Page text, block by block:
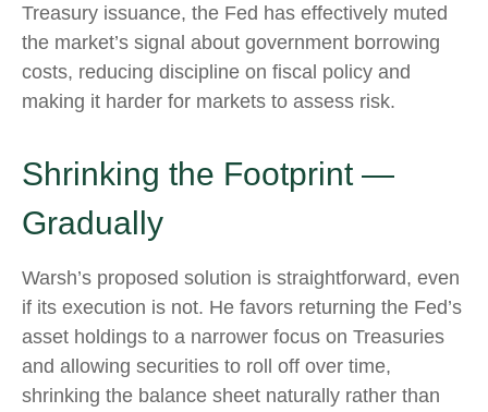
Treasury issuance, the Fed has effectively muted
the market’s signal about government borrowing
costs, reducing discipline on fiscal policy and
making it harder for markets to assess risk.
Shrinking the Footprint —
Gradually
Warsh’s proposed solution is straightforward, even
if its execution is not. He favors returning the Fed’s
asset holdings to a narrower focus on Treasuries
and allowing securities to roll off over time,
shrinking the balance sheet naturally rather than